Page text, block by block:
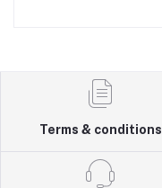
Terms & conditions